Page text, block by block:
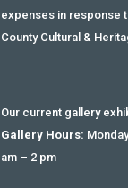
expenses in response
County Cultural &
Our current gallery
Gallery Hours:
am – 2 pm